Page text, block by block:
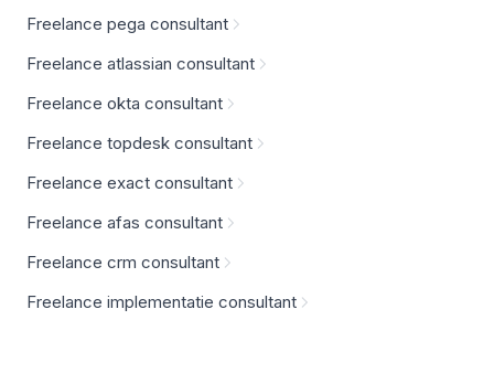
Freelance pega consultant
Freelance atlassian consultant
Freelance okta consultant
Freelance topdesk consultant
Freelance exact consultant
Freelance afas consultant
Freelance crm consultant
Freelance implementatie consultant